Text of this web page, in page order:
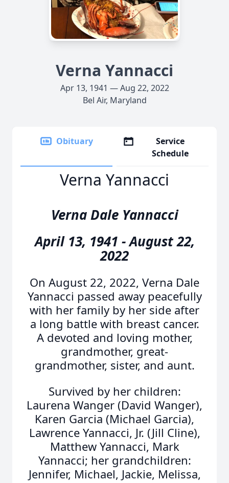
Verna Yannacci
Apr 13, 1941 — Aug 22, 2022
Bel Air, Maryland
Obituary
Service
Schedule
Verna Yannacci
Verna Dale Yannacci
April 13, 1941 - August 22,
2022
On August 22, 2022, Verna Dale
Yannacci passed away peacefully
with her family by her side after
a long battle with breast cancer.
A devoted and loving mother,
grandmother, great-
grandmother, sister, and aunt.
Survived by her children:
Laurena Wanger (David Wanger),
Karen Garcia (Michael Garcia),
Lawrence Yannacci, Jr. (Jill Cline),
Matthew Yannacci, Mark
Yannacci; her grandchildren:
Jennifer, Michael, Jackie, Melissa,